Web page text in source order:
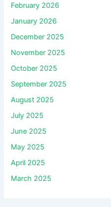
February 2026
January 2026
December 2025
November 2025
October 2025
September 2025
August 2025
July 2025
June 2025
May 2025
April 2025
March 2025